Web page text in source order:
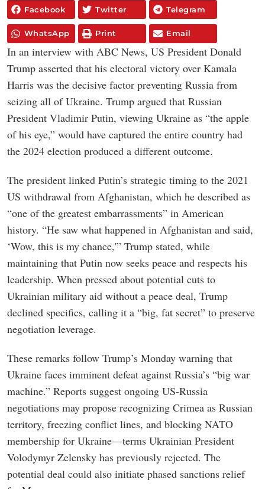
Facebook Twitter Telegram
WhatsApp Print Email
In an interview with ABC News, US President Donald
Trump asserted that his electoral victory over Kamala
Harris was the decisive factor preventing Russia from
seizing all of Ukraine. Trump argued that Russian
President Vladimir Putin, viewing Ukraine as “the apple
of his eye,” would have captured the entire country had
the 2024 election produced a different outcome.
The president linked Putin’s strategic timing to the 2021
US withdrawal from Afghanistan, which he described as
“one of the greatest embarrassments” in American
history. “He saw what happened in Afghanistan and said,
‘Wow, this is my chance,'” Trump stated, while
maintaining that Putin now seeks peace and respects his
leadership. When pressed about potential cuts to
Ukrainian military aid without a peace deal, Trump
declined specifics, calling it a “big, fat secret” to preserve
negotiation leverage.
These remarks follow Trump’s Monday warning that
Ukraine faces imminent defeat against Russia’s “big war
machine.” Reports suggest ongoing US-Russia
negotiations may propose recognizing Crimea as Russian
territory, freezing conflict lines, and blocking NATO
membership for Ukraine—terms Ukrainian President
Volodymyr Zelensky has previously rejected. The
potential deal could also initiate phased sanctions relief